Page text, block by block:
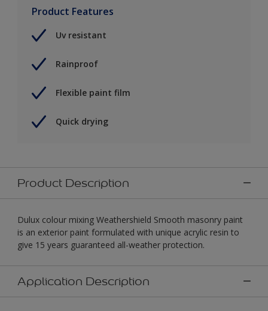
Product Features
Uv resistant
Rainproof
Flexible paint film
Quick drying
Product Description
Dulux colour mixing Weathershield Smooth masonry paint
is an exterior paint formulated with unique acrylic resin to
give 15 years guaranteed all-weather protection.
Application Description